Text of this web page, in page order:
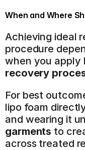
When and Where
Achieving ideal
procedure
when you apply
recovery
For best
lipo foam
and wearing it
garments to
across treated